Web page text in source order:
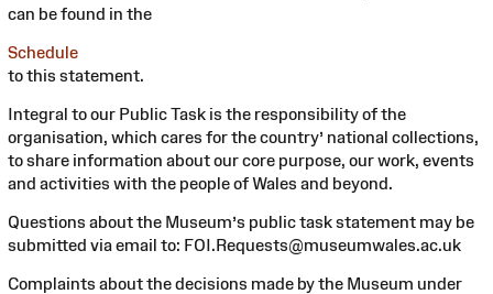
can be found in the
Schedule
to this statement.
Integral to our Public Task is the responsibility of the
organisation, which cares for the country’ national collections,
to share information about our core purpose, our work, events
and activities with the people of Wales and beyond.
Questions about the Museum’s public task statement may be
submitted via email to: FOI.Requests@museumwales.ac.uk
Complaints about the decisions made by the Museum under